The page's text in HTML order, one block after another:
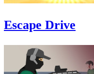
Escape Drive